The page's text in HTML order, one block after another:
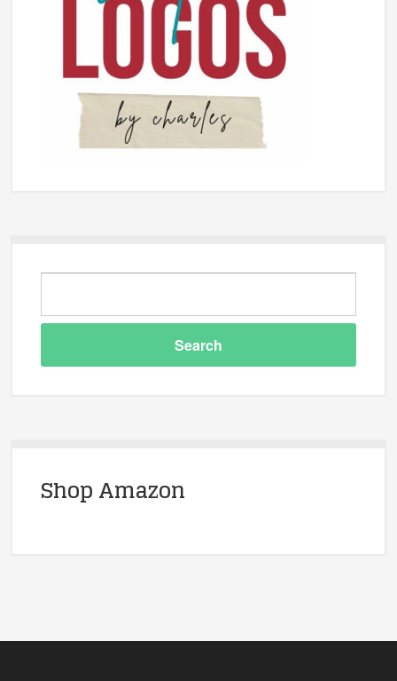
Shop Amazon